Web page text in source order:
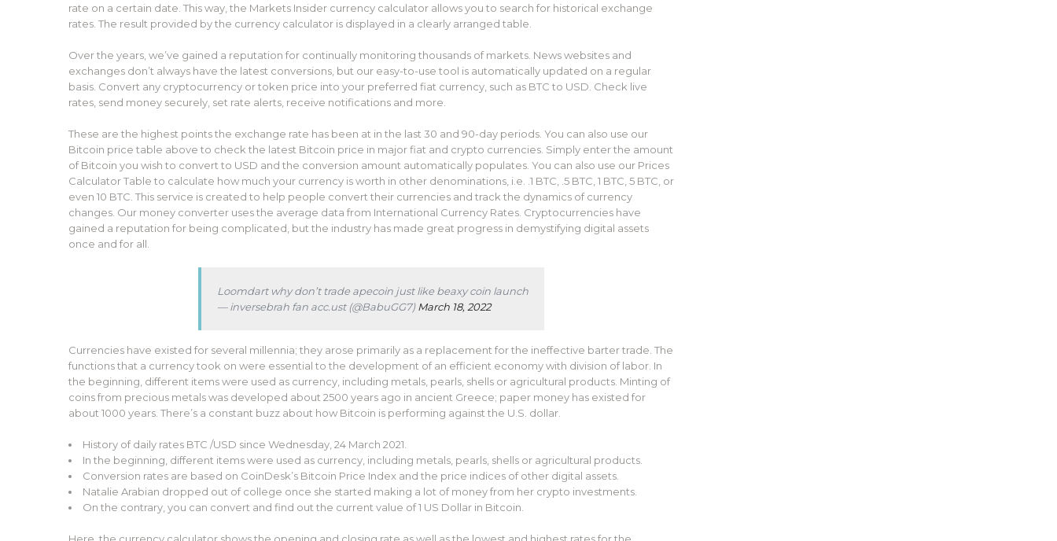
rate on a certain date. This way, the Markets Insider currency calculator allows you to search for historical exchange
rates. The result provided by the currency calculator is displayed in a clearly arranged table.
Over the years, we’ve gained a reputation for continually monitoring thousands of markets. News websites and
exchanges don’t always have the latest conversions, but our easy-to-use tool is automatically updated on a regular
basis. Convert any cryptocurrency or token price into your preferred fiat currency, such as BTC to USD. Check live
rates, send money securely, set rate alerts, receive notifications and more.
These are the highest points the exchange rate has been at in the last 30 and 90-day periods. You can also use our
Bitcoin price table above to check the latest Bitcoin price in major fiat and crypto currencies. Simply enter the amount
of Bitcoin you wish to convert to USD and the conversion amount automatically populates. You can also use our Prices
Calculator Table to calculate how much your currency is worth in other denominations, i.e. .1 BTC, .5 BTC, 1 BTC, 5 BTC, or
even 10 BTC. This service is created to help people convert their currencies and track the dynamics of currency
changes. Our money converter uses the average data from International Currency Rates. Cryptocurrencies have
gained a reputation for being complicated, but the industry has made great progress in demystifying digital assets
once and for all.
Loomdart why don’t trade apecoin just like beaxy coin launch
— inversebrah fan acc.ust (@BabuGG7)March 18, 2022
Currencies have existed for several millennia; they arose primarily as a replacement for the ineffective barter trade. The
functions that a currency took on were essential to the development of an efficient economy with division of labor. In
the beginning, different items were used as currency, including metals, pearls, shells or agricultural products. Minting of
coins from precious metals was developed about 2500 years ago in ancient Greece; paper money has existed for
about 1000 years. There’s a constant buzz about how Bitcoin is performing against the U.S. dollar.
History of daily rates BTC /USD since Wednesday, 24 March 2021.
In the beginning, different items were used as currency, including metals, pearls, shells or agricultural products.
Conversion rates are based on CoinDesk’s Bitcoin Price Index and the price indices of other digital assets.
Natalie Arabian dropped out of college once she started making a lot of money from her crypto investments.
On the contrary, you can convert and find out the current value of 1 US Dollar in Bitcoin.